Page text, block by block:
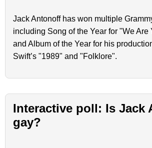
Jack Antonoff has won multiple
including Song of the Year for "We Are
and Album of the Year for his
Swift’s "1989" and "Folklore".
Interactive poll: Is Jack
gay?